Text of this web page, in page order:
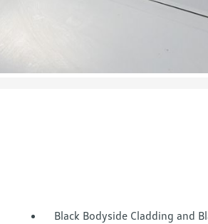
Black Bodyside Cladding and